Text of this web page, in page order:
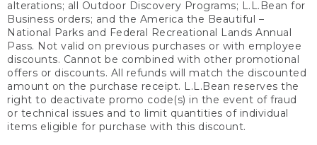
alterations; all Outdoor Discovery Programs; L.L.Bean for
Business orders; and the America the Beautiful –
National Parks and Federal Recreational Lands Annual
Pass. Not valid on previous purchases or with employee
discounts. Cannot be combined with other promotional
offers or discounts. All refunds will match the discounted
amount on the purchase receipt. L.L.Bean reserves the
right to deactivate promo code(s) in the event of fraud
or technical issues and to limit quantities of individual
items eligible for purchase with this discount.